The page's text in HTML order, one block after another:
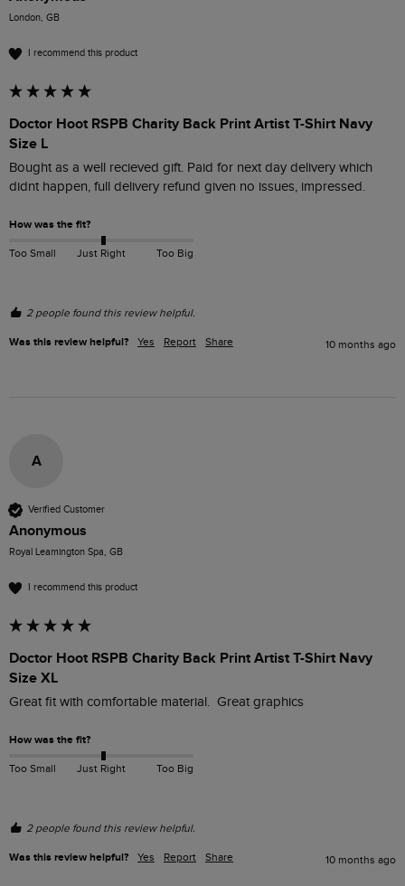
London, GB
I recommend this product
Doctor Hoot RSPB Charity Back Print Artist T-Shirt Navy
Size L
Bought as a well recieved gift. Paid for next day delivery which
didnt happen, full delivery refund given no issues, impressed.
How was the fit?
Too Small Just Right Too Big
2 people found this review helpful.
Was this review helpful? Yes Report Share 10 months ago
A
Verified Customer
Anonymous
Royal Leamington Spa, GB
I recommend this product
Doctor Hoot RSPB Charity Back Print Artist T-Shirt Navy
Size XL
Great fit with comfortable material.  Great graphics
How was the fit?
Too Small Just Right Too Big
2 people found this review helpful.
Was this review helpful? Yes Report Share 10 months ago